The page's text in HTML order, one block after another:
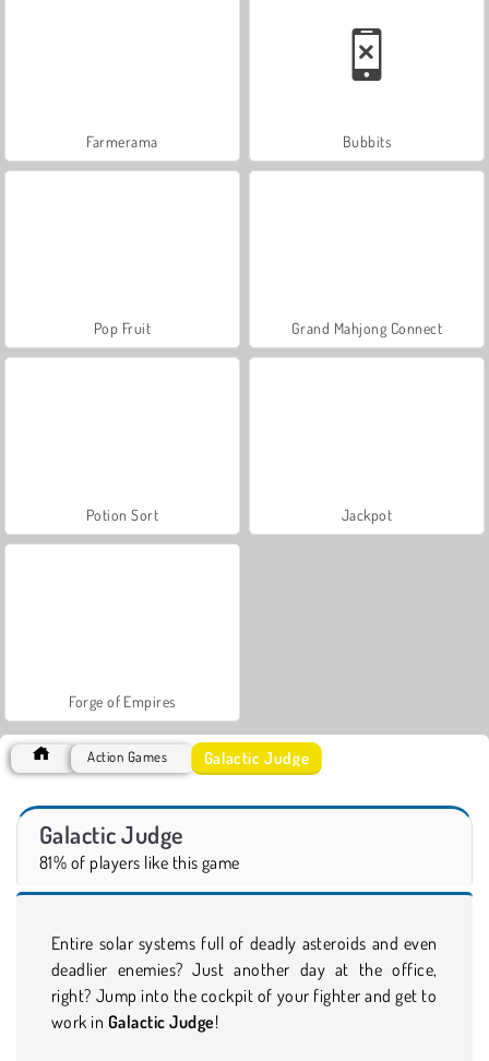
Farmerama Bubbits
Pop Fruit Grand Mahjong Connect
Potion Sort Jackpot
Forge of Empires
Action Games Galactic Judge
Galactic Judge
81% of players like this game
Entire solar systems full of deadly asteroids and even
deadlier enemies? Just another day at the office,
right? Jump into the cockpit of your fighter and get to
work in Galactic Judge!